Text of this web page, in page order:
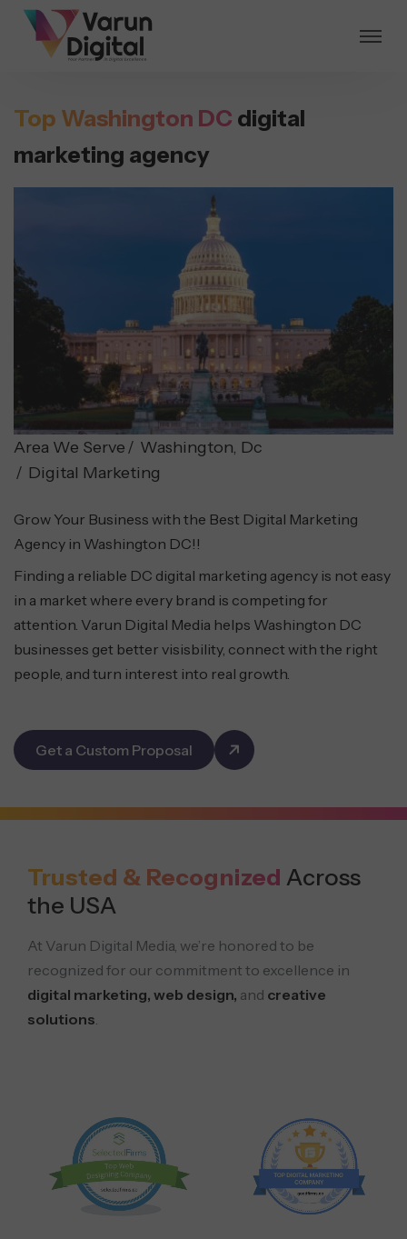
Top Washington DC digital
marketing agency
Area We Serve
Washington, Dc
Digital Marketing
Grow Your Business with the Best Digital Marketing
Agency in Washington DC!!
Finding a reliable DC digital marketing agency is not easy
in a market where every brand is competing for
attention. Varun Digital Media helps Washington DC
businesses get better visisbility, connect with the right
people, and turn interest into real growth.
Get a Custom Proposal
Trusted & Recognized Across
the USA
At Varun Digital Media, we’re honored to be
recognized for our commitment to excellence in
digital marketing, web design, and creative
solutions